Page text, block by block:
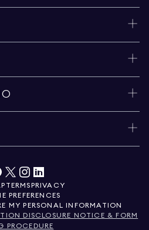
TERMSPRIVACY
PREFERENCES
MY PERSONAL INFORMATION
DISCLOSURE NOTICE & FORM
PROCEDURE